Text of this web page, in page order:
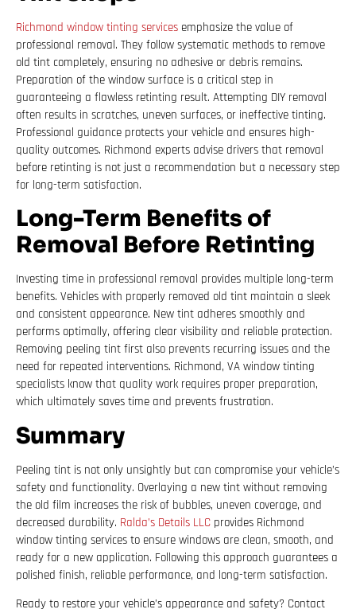
Richmond window tinting services emphasize the value of
professional removal. They follow systematic methods to remove
old tint completely, ensuring no adhesive or debris remains.
Preparation of the window surface is a critical step in
guaranteeing a flawless retinting result. Attempting DIY removal
often results in scratches, uneven surfaces, or ineffective tinting.
Professional guidance protects your vehicle and ensures high-
quality outcomes. Richmond experts advise drivers that removal
before retinting is not just a recommendation but a necessary step
for long-term satisfaction.
Long-Term Benefits of
Removal Before Retinting
Investing time in professional removal provides multiple long-term
benefits. Vehicles with properly removed old tint maintain a sleek
and consistent appearance. New tint adheres smoothly and
performs optimally, offering clear visibility and reliable protection.
Removing peeling tint first also prevents recurring issues and the
need for repeated interventions. Richmond, VA window tinting
specialists know that quality work requires proper preparation,
which ultimately saves time and prevents frustration.
Summary
Peeling tint is not only unsightly but can compromise your vehicle’s
safety and functionality. Overlaying a new tint without removing
the old film increases the risk of bubbles, uneven coverage, and
decreased durability. Ralda’s Details LLC provides Richmond
window tinting services to ensure windows are clean, smooth, and
ready for a new application. Following this approach guarantees a
polished finish, reliable performance, and long-term satisfaction.
Ready to restore your vehicle’s appearance and safety? Contact